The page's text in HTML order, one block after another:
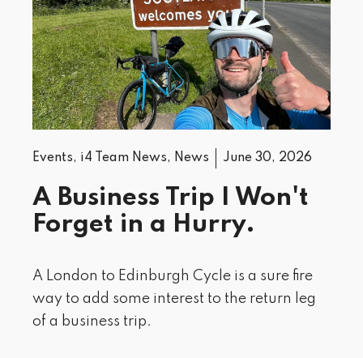
Events, i4 Team News, News June 30, 2026
A Business Trip I Won't
Forget in a Hurry.
A London to Edinburgh Cycle is a sure fire
way to add some interest to the return leg
of a business trip.